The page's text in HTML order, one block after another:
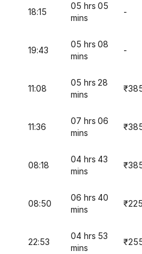
18:15
05 hrs 05
mins
-
19:43
05 hrs 08
mins
-
11:08
05 hrs 28
mins
11:36
07 hrs 06
mins
08:18
04 hrs 43
mins
08:50
06 hrs 40
mins
22:53
04 hrs 53
mins